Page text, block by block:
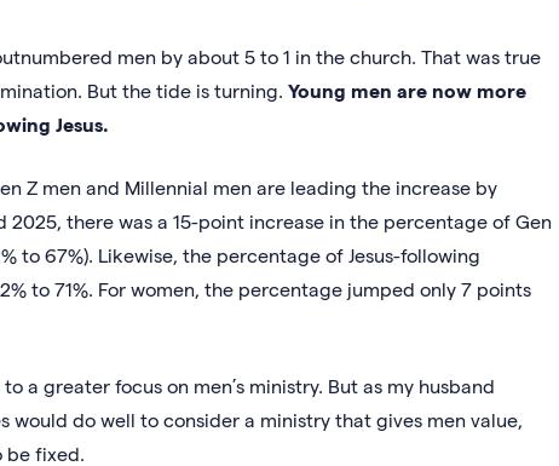
men by about 5 to 1 in the church. That was true
But the tide is turning. Young men are now more
Jesus.
Z men and Millennial men are leading the increase by
there was a 15-point increase in the percentage of Gen
to 67%). Likewise, the percentage of Jesus-following
to 71%. For women, the percentage jumped only 7 points
a greater focus on men’s ministry. But as my husband
would do well to consider a ministry that gives men value,
be fixed.